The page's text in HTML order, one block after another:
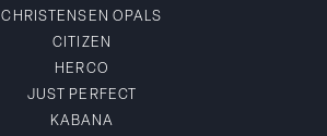
CHRISTENSEN OPALS
CITIZEN
HERCO
JUST PERFECT
KABANA